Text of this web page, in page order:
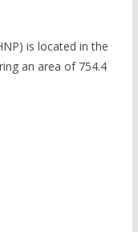
is located in the
an area of 754.4